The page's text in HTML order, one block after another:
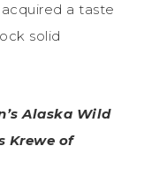
a taste
solid
Alaska Wild
Krewe of